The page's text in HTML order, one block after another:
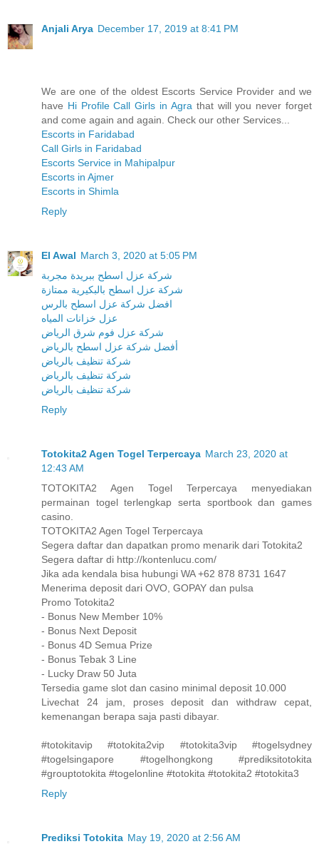
Anjali Arya December 17, 2019 at 8:41 PM
We are one of the oldest Escorts Service Provider and we
have Hi Profile Call Girls in Agra that will you never forget
and come again and again. Check our other Services...
Escorts in Faridabad
Call Girls in Faridabad
Escorts Service in Mahipalpur
Escorts in Ajmer
Escorts in Shimla
Reply
El Awal March 3, 2020 at 5:05 PM
شركة عزل اسطح ببريدة مجربة
شركة عزل اسطح بالبكيرية ممتازة
افضل شركة عزل اسطح بالرس
عزل خزانات المياه
شركة عزل فوم شرق الرياض
أفضل شركة عزل اسطح بالرياض
شركة تنظيف بالرياض
شركة تنظيف بالرياض
شركة تنظيف بالرياض
Reply
Totokita2 Agen Togel Terpercaya March 23, 2020 at
12:43 AM
TOTOKITA2 Agen Togel Terpercaya menyediakan
permainan togel terlengkap serta sportbook dan games
casino.
TOTOKITA2 Agen Togel Terpercaya
Segera daftar dan dapatkan promo menarik dari Totokita2
Segera daftar di http://kontenlucu.com/
Jika ada kendala bisa hubungi WA +62 878 8731 1647
Menerima deposit dari OVO, GOPAY dan pulsa
Promo Totokita2
- Bonus New Member 10%
- Bonus Next Deposit
- Bonus 4D Semua Prize
- Bonus Tebak 3 Line
- Lucky Draw 50 Juta
Tersedia game slot dan casino minimal deposit 10.000
Livechat 24 jam, proses deposit dan withdraw cepat,
kemenangan berapa saja pasti dibayar.
#totokitavip #totokita2vip #totokita3vip #togelsydney
#togelsingapore #togelhongkong #prediksitotokita
#grouptotokita #togelonline #totokita #totokita2 #totokita3
Reply
Prediksi Totokita May 19, 2020 at 2:56 AM